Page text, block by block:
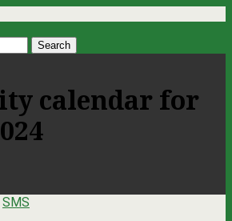
calendar for
SMS